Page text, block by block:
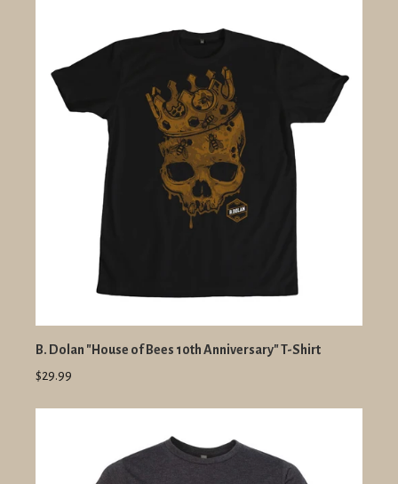
B. Dolan "House of Bees 10th Anniversary" T-Shirt
$29.99